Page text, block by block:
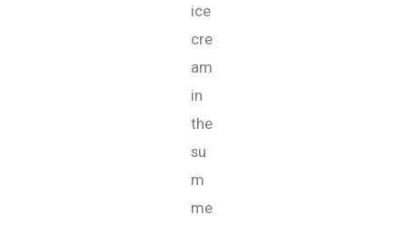
ice
cre
am
in
the
su
m
me